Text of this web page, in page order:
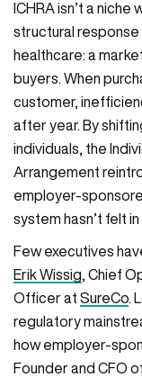
ICHRA isn’t a
structural response
healthcare: a
buyers. When
customer,
after year. By
individuals, the
Arrangement
employer-
system hasn’t felt
Few executives
Erik Wissig, Chief
Officer at SureCo.
regulatory
how employer-
Founder and CFO